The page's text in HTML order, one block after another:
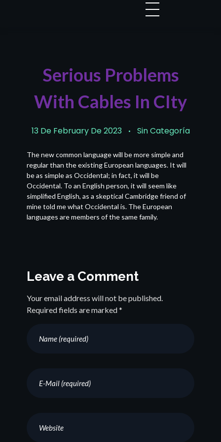
Serious Problems
With Cables In CIty
13 De February De 2023 Sin Categoría
The new common language will be more simple and
regular than the existing European languages. It will
be as simple as Occidental; in fact, it will be
Occidental. To an English person, it will seem like
simplified English, as a skeptical Cambridge friend of
mine told me what Occidental is. The European
languages are members of the same family.
Leave a Comment
Your email address will not be published.
Required fields are marked *